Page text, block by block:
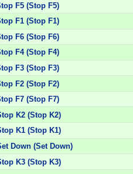
F5 (Stop F5)
F1 (Stop F1)
F6 (Stop F6)
F4 (Stop F4)
F3 (Stop F3)
F2 (Stop F2)
F7 (Stop F7)
K2 (Stop K2)
K1 (Stop K1)
Down (Set Down)
K3 (Stop K3)